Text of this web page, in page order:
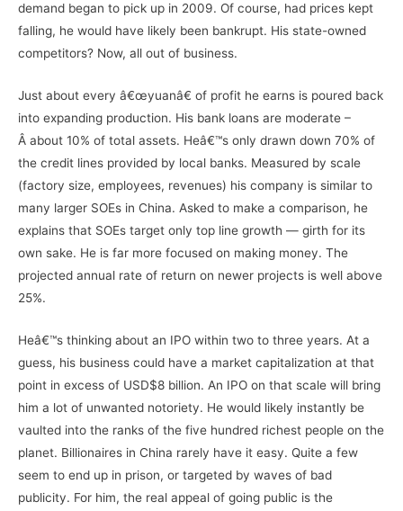
demand began to pick up in 2009. Of course, had prices kept
falling, he would have likely been bankrupt. His state-owned
competitors? Now, all out of business.
Just about every â€œyuanâ€ of profit he earns is poured back
into expanding production. His bank loans are moderate –
Â about 10% of total assets. Heâ€™s only drawn down 70% of
the credit lines provided by local banks. Measured by scale
(factory size, employees, revenues) his company is similar to
many larger SOEs in China. Asked to make a comparison, he
explains that SOEs target only top line growth — girth for its
own sake. He is far more focused on making money. The
projected annual rate of return on newer projects is well above
25%.
Heâ€™s thinking about an IPO within two to three years. At a
guess, his business could have a market capitalization at that
point in excess of USD$8 billion. An IPO on that scale will bring
him a lot of unwanted notoriety. He would likely instantly be
vaulted into the ranks of the five hundred richest people on the
planet. Billionaires in China rarely have it easy. Quite a few
seem to end up in prison, or targeted by waves of bad
publicity. For him, the real appeal of going public is the